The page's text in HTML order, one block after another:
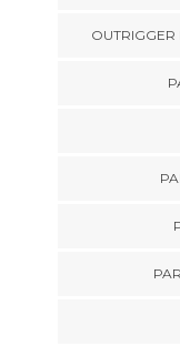
OUTRIGGER